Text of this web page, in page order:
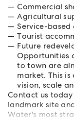
Commercial
Agricultural
Service-based
Tourist
Future
Opportunities
to town are
market. This
vision, scale
Contact us
landmark site
Water's most